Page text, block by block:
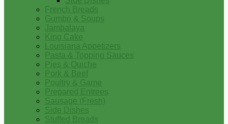
French Breads
Gumbo & Soups
Jambalaya
King Cake
Louisiana Appetizers
Pasta & Topping Sauces
Pies & Quiche
Pork & Beef
Poultry & Game
Prepared Entrees
Sausage (Fresh)
Side Dishes
Stuffed Breads